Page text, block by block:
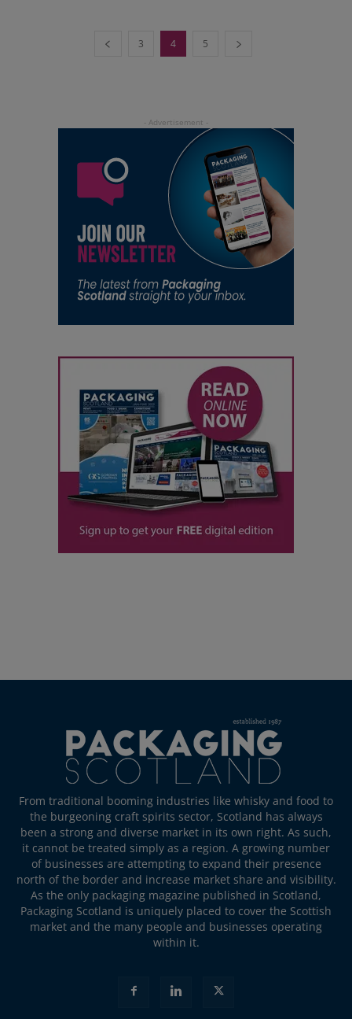
3 4 5
From traditional booming industries like whisky and food to
the burgeoning craft spirits sector, Scotland has always
been a strong and diverse market in its own right. As such,
it cannot be treated simply as a region. A growing number
of businesses are attempting to expand their presence
north of the border and increase market share and visibility.
As the only packaging magazine published in Scotland,
Packaging Scotland is uniquely placed to cover the Scottish
market and the many people and businesses operating
within it.